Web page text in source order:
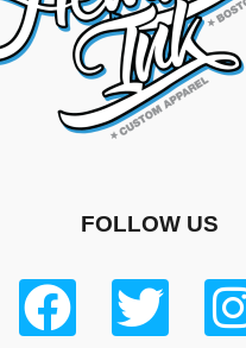
FOLLOW US